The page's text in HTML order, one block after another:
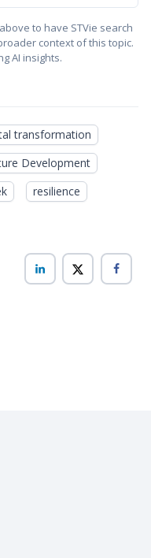
to have STVie search
context of this topic.
AI insights.
transformation
Development
resilience